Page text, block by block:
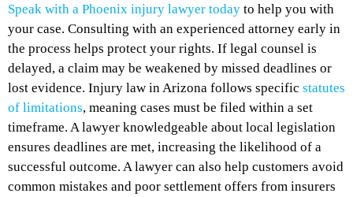
Speak with a Phoenix injury lawyer today to help you with
your case. Consulting with an experienced attorney early in
the process helps protect your rights. If legal counsel is
delayed, a claim may be weakened by missed deadlines or
lost evidence. Injury law in Arizona follows specific statutes
of limitations, meaning cases must be filed within a set
timeframe. A lawyer knowledgeable about local legislation
ensures deadlines are met, increasing the likelihood of a
successful outcome. A lawyer can also help customers avoid
common mistakes and poor settlement offers from insurers